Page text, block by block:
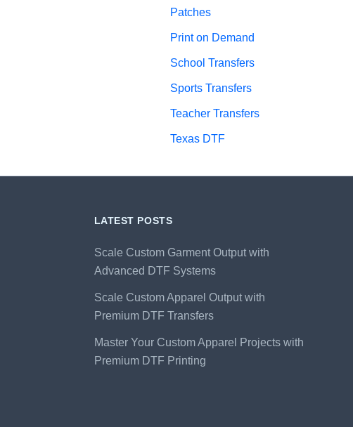
Patches
Print on Demand
School Transfers
Sports Transfers
Teacher Transfers
Texas DTF
LATEST POSTS
Scale Custom Garment Output with
Advanced DTF Systems
Scale Custom Apparel Output with
Premium DTF Transfers
Master Your Custom Apparel Projects with
Premium DTF Printing